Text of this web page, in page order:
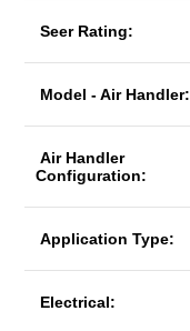
Seer Rating:
Model - Air Handler:
Air Handler
Configuration:
Application Type:
Electrical: